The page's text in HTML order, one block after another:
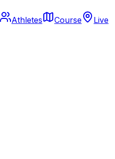
Athletes Course
Live